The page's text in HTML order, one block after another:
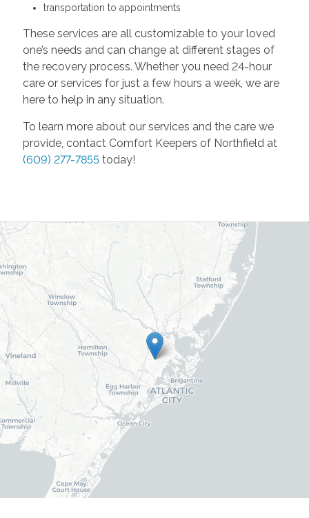
transportation to appointments
These services are all customizable to your loved
one’s needs and can change at different stages of
the recovery process. Whether you need 24-hour
care or services for just a few hours a week, we are
here to help in any situation.
To learn more about our services and the care we
provide, contact Comfort Keepers of Northfield at
(609) 277-7855today!